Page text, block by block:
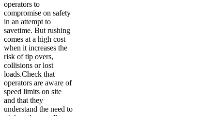
operators to
compromise on safety
in an attempt to
savetime. But rushing
comes at a high cost
when it increases the
risk of tip overs,
collisions or lost
loads.Check that
operators are aware of
speed limits on site
and that they
understand the need to